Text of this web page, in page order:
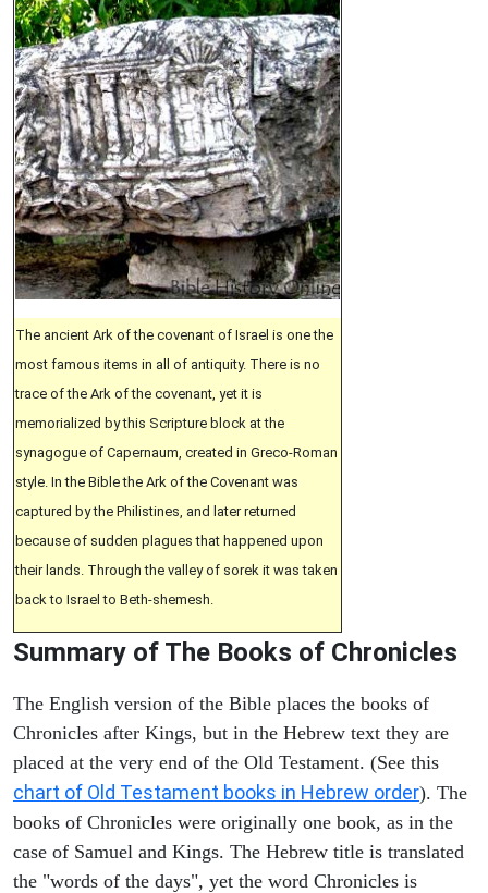
The ancient Ark of the covenant of Israel is one the
most famous items in all of antiquity. There is no
trace of the Ark of the covenant, yet it is
memorialized by this Scripture block at the
synagogue of Capernaum, created in Greco-Roman
style. In the Bible the Ark of the Covenant was
captured by the Philistines, and later returned
because of sudden plagues that happened upon
their lands. Through the valley of sorek it was taken
back to Israel to Beth-shemesh.
Summary of The Books of Chronicles
The English version of the Bible places the books of
Chronicles after Kings, but in the Hebrew text they are
placed at the very end of the Old Testament. (See this
chart of Old Testament books in Hebrew order). The
books of Chronicles were originally one book, as in the
case of Samuel and Kings. The Hebrew title is translated
the "words of the days", yet the word Chronicles is